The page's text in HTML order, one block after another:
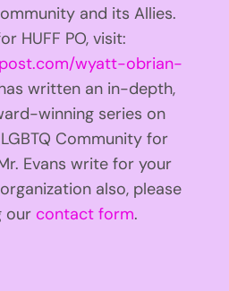
and its Allies.
HUFF PO, visit:
wyatt-obrian-
written an in-depth,
winning series on
Community for
Evans write for your
also, please
our contact form.